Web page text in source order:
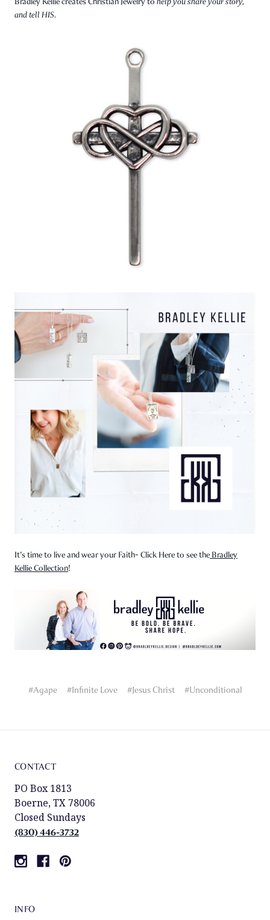
and tell HIS.
It's time to live and wear your Faith- Click Here to see the Bradley
Kellie Collection!
#Agape #Infinite Love #Jesus Christ #Unconditional
CONTACT
PO Box 1813
Boerne, TX 78006
Closed Sundays
(830) 446-3732
INFO